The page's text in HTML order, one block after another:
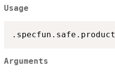
Usage
.specfun.safe.product
Arguments